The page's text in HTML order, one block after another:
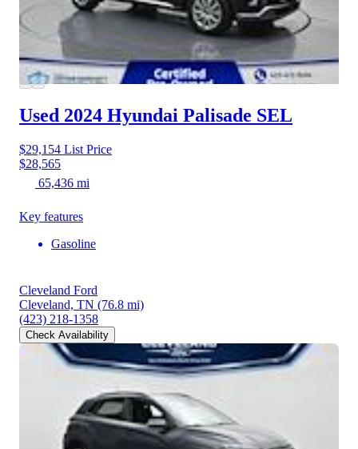
Used 2024 Hyundai Palisade SEL
$29,154 List Price
$28,565
65,436 mi
Key features
Gasoline
Cleveland Ford
Cleveland, TN (76.8 mi)
(423) 218-1358
Check Availability